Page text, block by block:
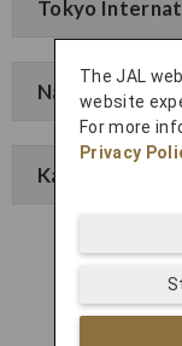
Tokyo
Narita
Kansai
The JAL
website
For more
Privacy